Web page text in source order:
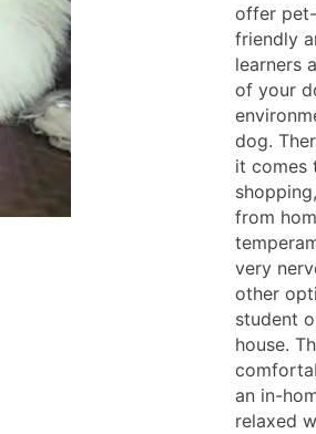
offer
friendly
learners
of your
dog.
it comes
from
very
other
student
house.
an in-
relaxed